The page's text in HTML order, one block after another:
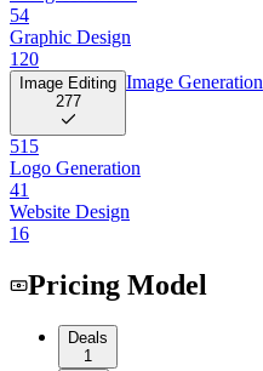
54
Graphic Design
120
Image Editing
277
Image Generation
515
Logo Generation
41
Website Design
16
Pricing Model
Deals
1